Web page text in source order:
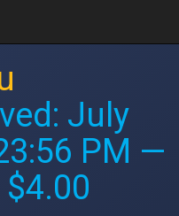
July
PM —